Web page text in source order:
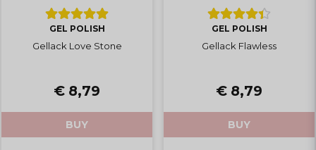
GEL POLISH
Gellack Love Stone
€ 8,79
BUY
GEL POLISH
Gellack Flawless
€ 8,79
BUY